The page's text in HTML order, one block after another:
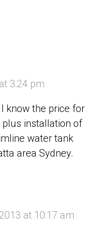
3:24 pm
know the price for
installation of
water tank
area Sydney.
at 10:17 am